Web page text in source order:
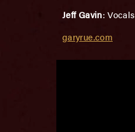
Jeff Gavin: Vocals
garyrue.com